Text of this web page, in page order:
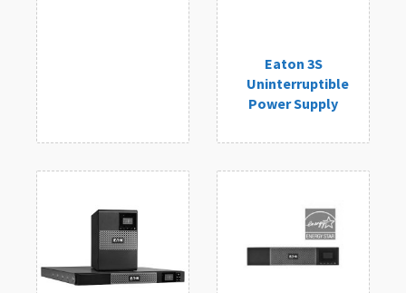
Eaton 3S
Uninterruptible
Power Supply